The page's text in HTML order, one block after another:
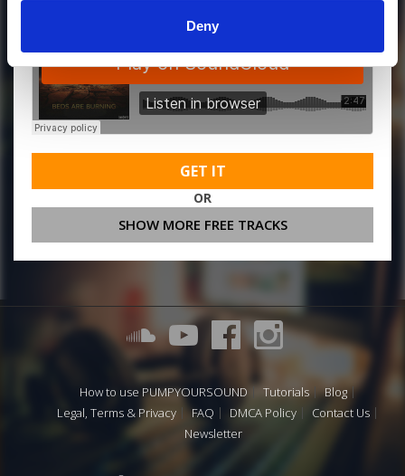
Deny
GET IT
OR
SHOW MORE FREE TRACKS
How to use PUMPYOURSOUND Tutorials
Blog
Legal, Terms & Privacy
FAQ DMCA Policy
Contact Us
Newsletter